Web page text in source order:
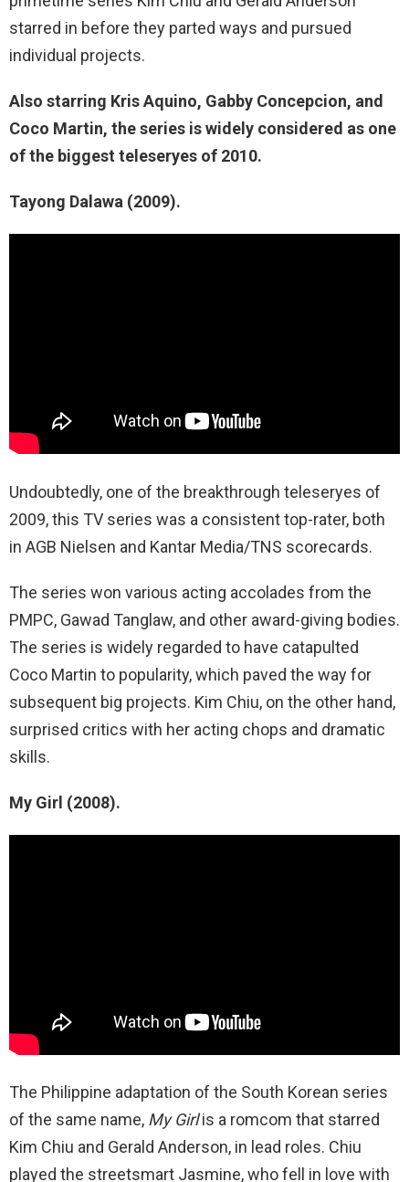
starred in before they parted ways and pursued
individual projects.
Also starring Kris Aquino, Gabby Concepcion, and
Coco Martin, the series is widely considered as one
of the biggest teleseryes of 2010.
Tayong Dalawa (2009).
Undoubtedly, one of the breakthrough teleseryes of
2009, this TV series was a consistent top-rater, both
in AGB Nielsen and Kantar Media/TNS scorecards.
The series won various acting accolades from the
PMPC, Gawad Tanglaw, and other award-giving bodies.
The series is widely regarded to have catapulted
Coco Martin to popularity, which paved the way for
subsequent big projects. Kim Chiu, on the other hand,
surprised critics with her acting chops and dramatic
skills.
My Girl (2008).
The Philippine adaptation of the South Korean series
of the same name, My Girlis a romcom that starred
Kim Chiu and Gerald Anderson, in lead roles. Chiu
played the streetsmart Jasmine, who fell in love with